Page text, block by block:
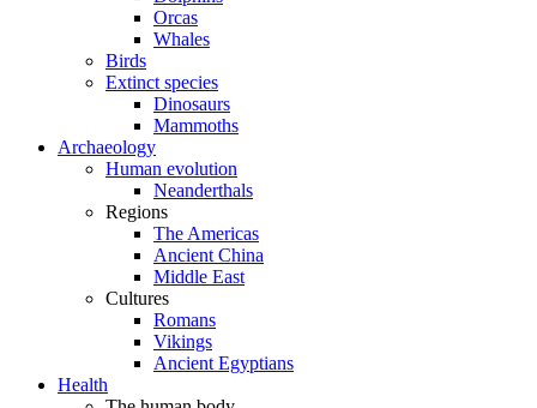
Orcas
Whales
Birds
Extinct species
Dinosaurs
Mammoths
Archaeology
Human evolution
Neanderthals
Regions
The Americas
Ancient China
Middle East
Cultures
Romans
Vikings
Ancient Egyptians
Health